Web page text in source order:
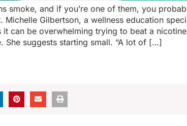
smoke, and if you’re one of them, you
Gilbertson, a wellness education
it can be overwhelming trying to beat a
She suggests starting small. “A lot of […]